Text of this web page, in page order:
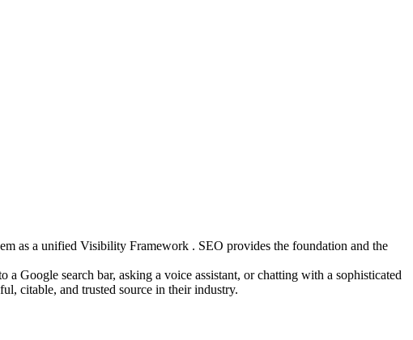
as a unified Visibility Framework . SEO provides the foundation and the
Google search bar, asking a voice assistant, or chatting with a sophisticated
citable, and trusted source in their industry.